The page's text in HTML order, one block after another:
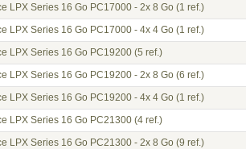
LPX Series 16 Go PC17000 - 2x 8 Go (1 ref.)
LPX Series 16 Go PC17000 - 4x 4 Go (1 ref.)
LPX Series 16 Go PC19200 (5 ref.)
LPX Series 16 Go PC19200 - 2x 8 Go (6 ref.)
LPX Series 16 Go PC19200 - 4x 4 Go (1 ref.)
LPX Series 16 Go PC21300 (4 ref.)
LPX Series 16 Go PC21300 - 2x 8 Go (9 ref.)